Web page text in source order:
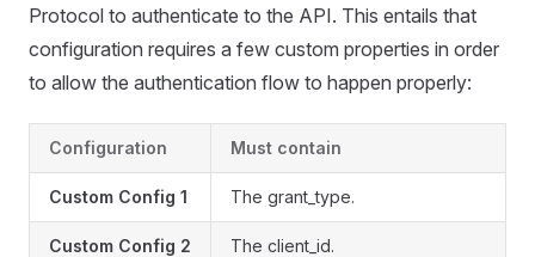
Protocol to authenticate to the API. This entails that
configuration requires a few custom properties in order
to allow the authentication flow to happen properly:
Configuration Must contain
Custom Config 1 The grant_type.
Custom Config 2 The client_id.